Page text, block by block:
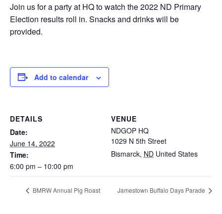
Join us for a party at HQ to watch the 2022 ND Primary
Election results roll in. Snacks and drinks will be
provided.
Add to calendar
DETAILS
Date:
June 14, 2022
Time:
6:00 pm – 10:00 pm
VENUE
NDGOP HQ
1029 N 5th Street
Bismarck, ND United States
BMRW Annual Pig Roast Jamestown Buffalo Days Parade